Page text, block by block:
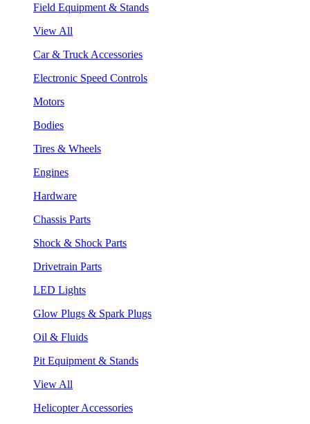
Field Equipment & Stands
View All
Car & Truck Accessories
Electronic Speed Controls
Motors
Bodies
Tires & Wheels
Engines
Hardware
Chassis Parts
Shock & Shock Parts
Drivetrain Parts
LED Lights
Glow Plugs & Spark Plugs
Oil & Fluids
Pit Equipment & Stands
View All
Helicopter Accessories